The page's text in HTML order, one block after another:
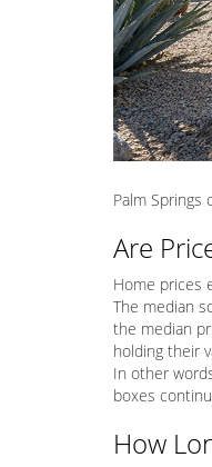
Palm Springs
Are
Home prices
The median
the median
holding their
In other
boxes
How